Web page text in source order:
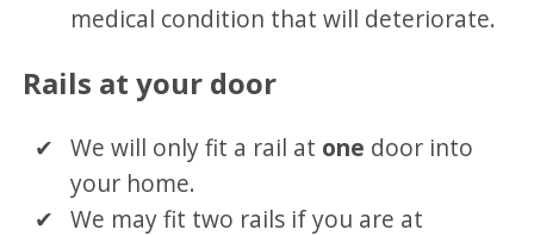
medical condition that will deteriorate.
Rails at your door
We will only fit a rail at one door into
your home.
We may fit two rails if you are at